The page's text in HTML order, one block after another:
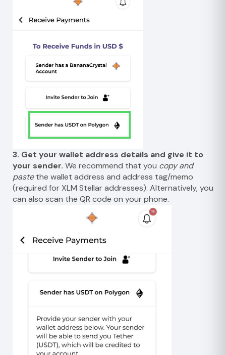
3. Get your wallet address details and give it to
your sender. We recommend that you copy and
pastethe wallet address and address tag/memo
(required for XLM Stellar addresses). Alternatively, you
can also scan the QR code on your phone.